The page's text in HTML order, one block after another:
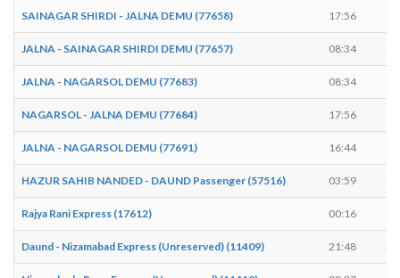
SAINAGAR SHIRDI - JALNA DEMU (77658) 17:56
JALNA - SAINAGAR SHIRDI DEMU (77657) 08:34
JALNA - NAGARSOL DEMU (77683) 08:34
NAGARSOL - JALNA DEMU (77684) 17:56
JALNA - NAGARSOL DEMU (77691) 16:44
HAZUR SAHIB NANDED - DAUND Passenger (57516) 03:59
Rajya Rani Express (17612) 00:16
Daund - Nizamabad Express (Unreserved) (11409) 21:48